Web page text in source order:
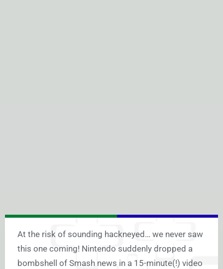
At the risk of sounding hackneyed… we never saw
this one coming! Nintendo suddenly dropped a
bombshell of Smash news in a 15-minute(!) video